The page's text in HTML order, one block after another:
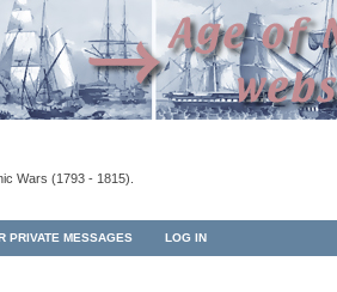
Wars (1793 - 1815).
PRIVATE MESSAGES LOG IN